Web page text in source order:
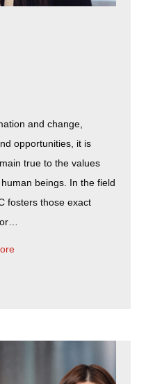
and change,
opportunities, it is
true to the values
beings. In the field
fosters those exact